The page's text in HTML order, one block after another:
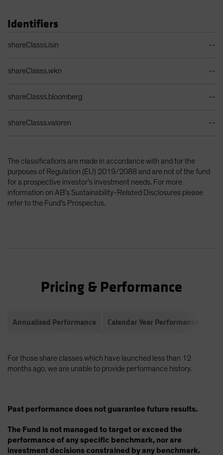
Identifiers
shareClasss.isin --
shareClasss.wkn --
shareClasss.bloomberg --
shareClasss.valoren --
The classifications are made in accordance with and for the
purposes of Regulation (EU) 2019/2088 and are not of the fund
for a prospective investor’s investment needs. For more
information on AB’s Sustainability-Related Disclosures please
refer to the Fund’s Prospectus.
Pricing & Performance
Annualised Performance Calendar Year Performance
For those share classes which have launched less than 12
months ago, we are unable to provide performance history.
Past performance does not guarantee future results.
The Fund is not managed to target or exceed the
performance of any specific benchmark, nor are
investment decisions constrained by any benchmark.